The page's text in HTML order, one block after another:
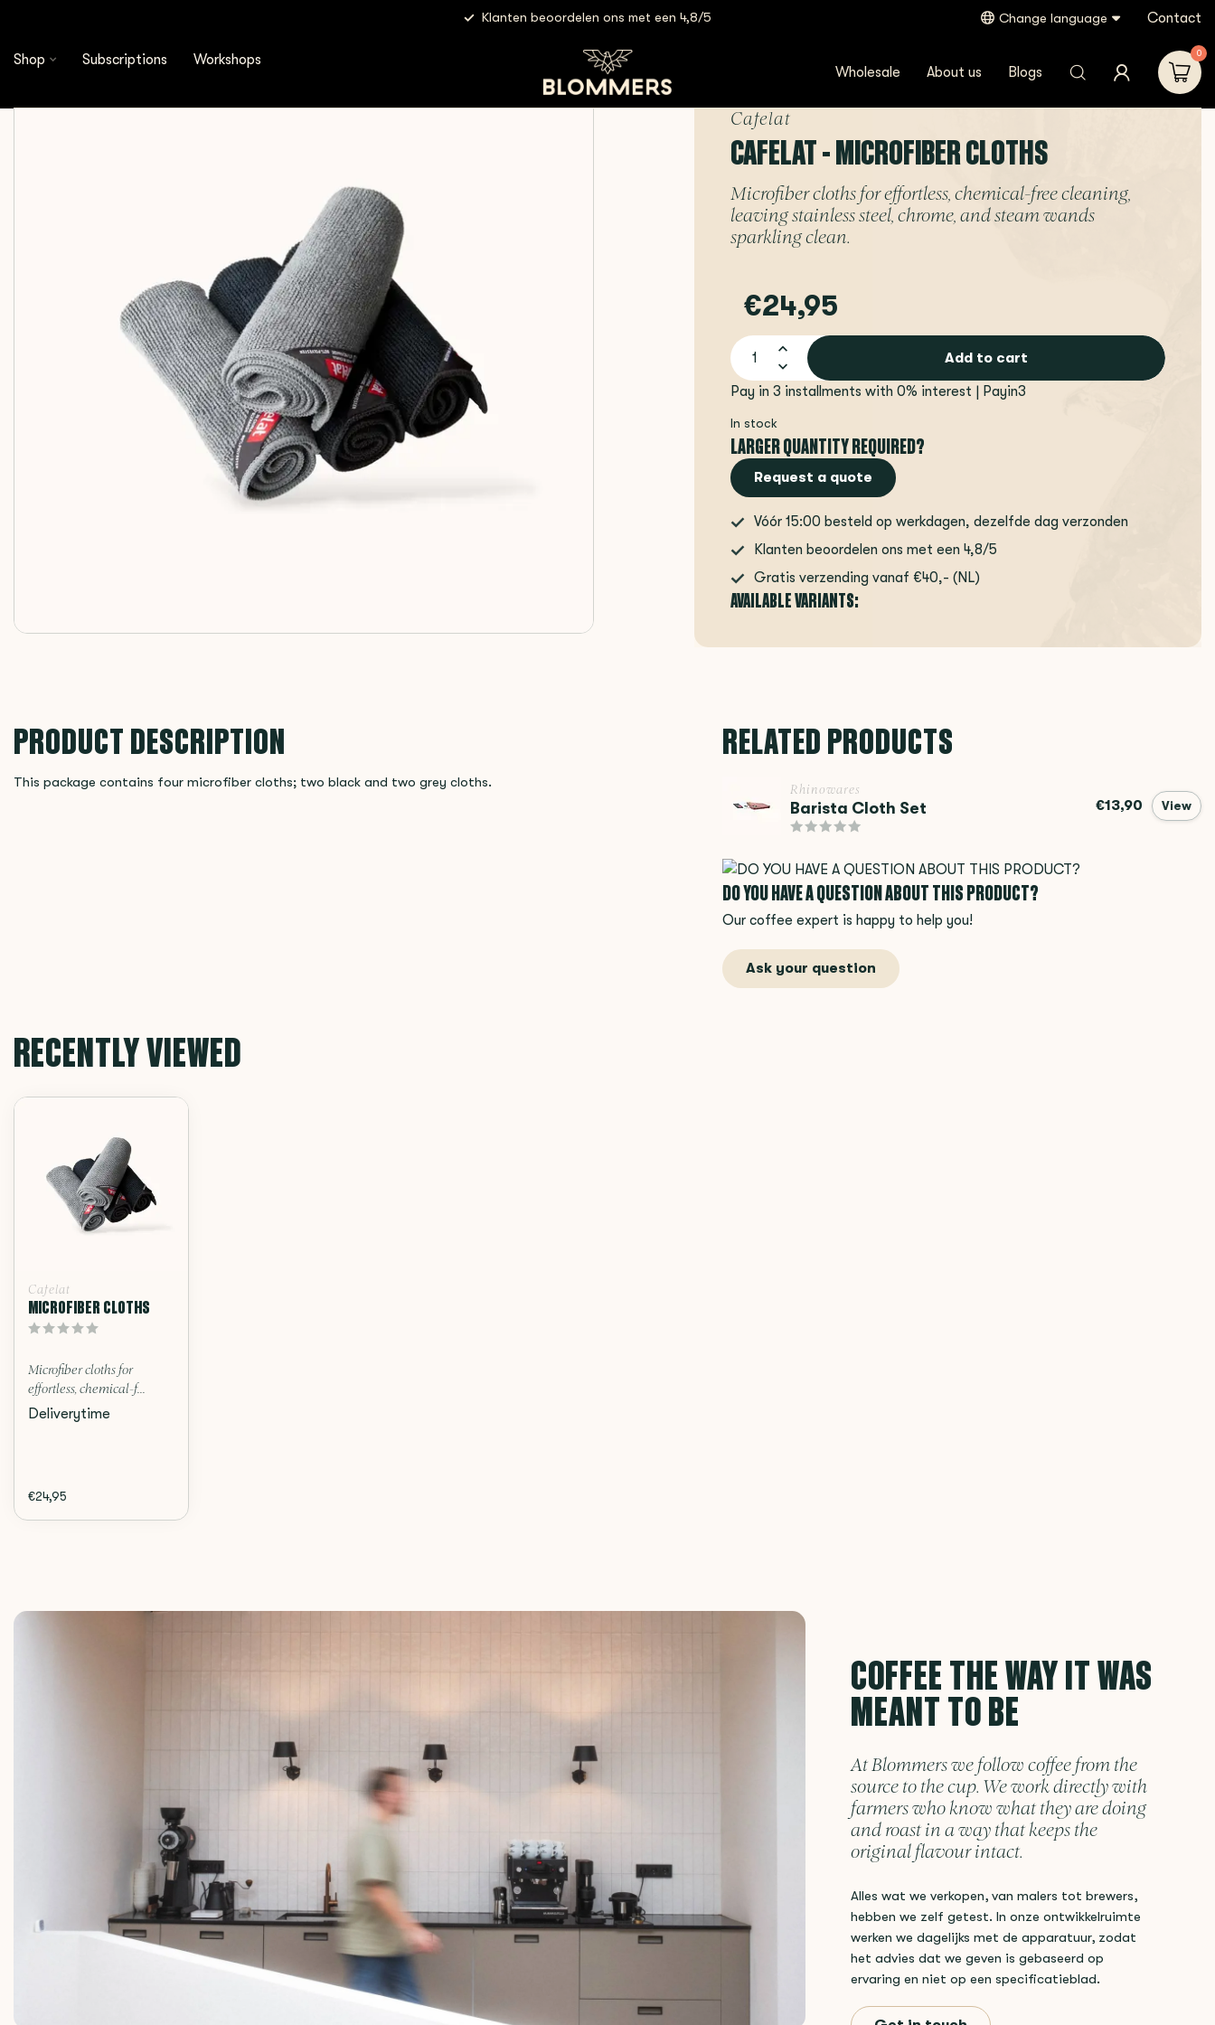
Klanten beoordelen ons met een 4,8/5 Change language Contact
Shop Subscriptions Workshops
Wholesale About us Blogs
0
Cafelat - Microfiber Cloths
Cafelat
CAFELAT - MICROFIBER CLOTHS
Microfiber cloths for effortless, chemical-free cleaning,
leaving stainless steel, chrome, and steam wands
sparkling clean.
€24,95
Add to cart
Pay in 3 installments with 0% interest | Payin3
In stock
LARGER QUANTITY REQUIRED?
Request a quote
Vóór 15:00 besteld op werkdagen, dezelfde dag verzonden
Klanten beoordelen ons met een 4,8/5
Gratis verzending vanaf €40,- (NL)
AVAILABLE VARIANTS:
PRODUCT DESCRIPTION
This package contains four microfiber cloths; two black and two grey cloths.
RELATED PRODUCTS
Rhinowares
Barista Cloth Set €13,90 View
DO YOU HAVE A QUESTION ABOUT THIS PRODUCT?
Our coffee expert is happy to help you!
Ask your question
RECENTLY VIEWED
Cafelat
MICROFIBER CLOTHS
Microfiber cloths for
effortless, chemical-f...
Deliverytime
€24,95
COFFEE THE WAY IT WAS
MEANT TO BE
At Blommers we follow coffee from the
source to the cup. We work directly with
farmers who know what they are doing
and roast in a way that keeps the
original flavour intact.
Alles wat we verkopen, van malers tot brewers,
hebben we zelf getest. In onze ontwikkelruimte
werken we dagelijks met de apparatuur, zodat
het advies dat we geven is gebaseerd op
ervaring en niet op een specificatieblad.